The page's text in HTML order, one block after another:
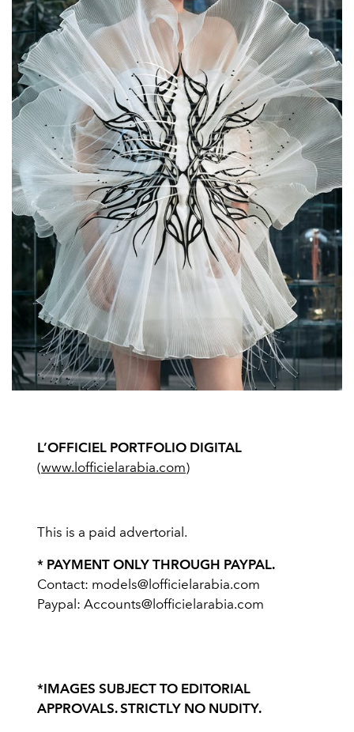
L’OFFICIEL PORTFOLIO DIGITAL
(www.lofficielarabia.com)
This is a paid advertorial.
* PAYMENT ONLY THROUGH PAYPAL.
Contact: models@lofficielarabia.com
Paypal: Accounts@lofficielarabia.com
*IMAGES SUBJECT TO EDITORIAL
APPROVALS. STRICTLY NO NUDITY.